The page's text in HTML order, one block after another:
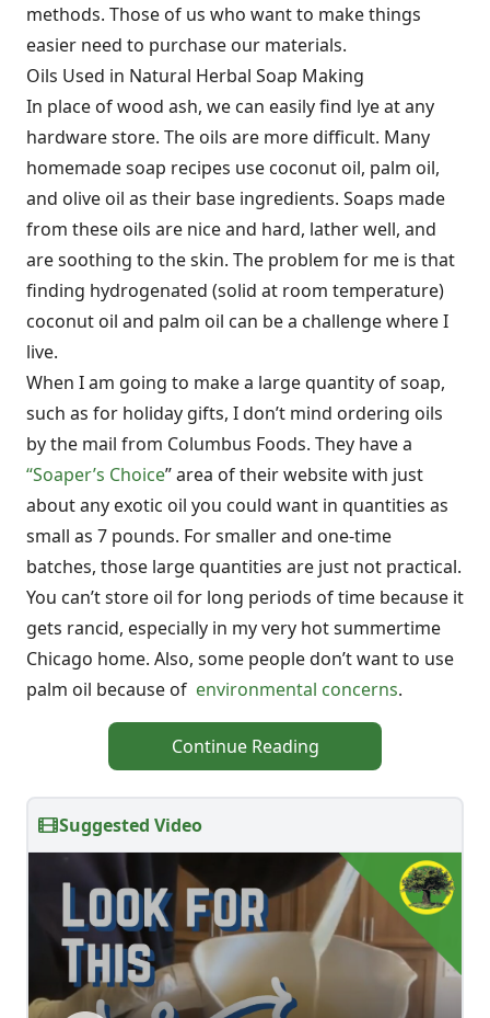
methods. Those of us who want to make things
easier need to purchase our materials.
Oils Used in Natural Herbal Soap Making
In place of wood ash, we can easily find lye at any
hardware store. The oils are more difficult. Many
homemade soap recipes use coconut oil, palm oil,
and olive oil as their base ingredients. Soaps made
from these oils are nice and hard, lather well, and
are soothing to the skin. The problem for me is that
finding hydrogenated (solid at room temperature)
coconut oil and palm oil can be a challenge where I
live.
When I am going to make a large quantity of soap,
such as for holiday gifts, I don’t mind ordering oils
by the mail from Columbus Foods. They have a
“Soaper’s Choice” area of their website with just
about any exotic oil you could want in quantities as
small as 7 pounds. For smaller and one-time
batches, those large quantities are just not practical.
You can’t store oil for long periods of time because it
gets rancid, especially in my very hot summertime
Chicago home. Also, some people don’t want to use
palm oil because of environmental concerns.
Continue Reading
Suggested Video